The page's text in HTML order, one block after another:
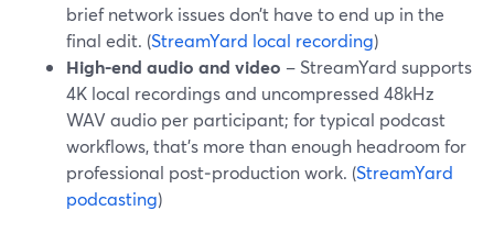
brief network issues don’t have to end up in the
final edit. (StreamYard local recording)
High-end audio and video – StreamYard supports
4K local recordings and uncompressed 48kHz
WAV audio per participant; for typical podcast
workflows, that’s more than enough headroom for
professional post‑production work. (StreamYard
podcasting)